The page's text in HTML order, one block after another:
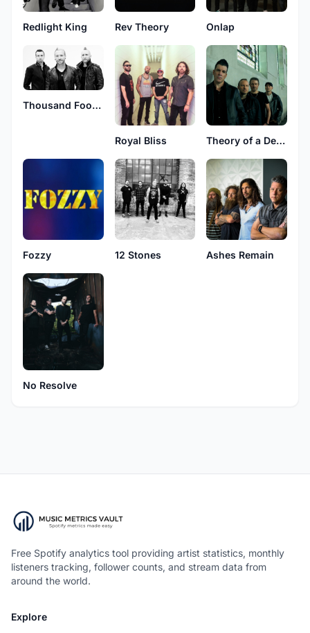
Redlight King Rev Theory Onlap
Thousand Foot Krutch
Royal Bliss Theory of a Deadman
Fozzy 12 Stones Ashes Remain
No Resolve
Free Spotify analytics tool providing artist statistics, monthly
listeners tracking, follower counts, and stream data from
around the world.
Explore